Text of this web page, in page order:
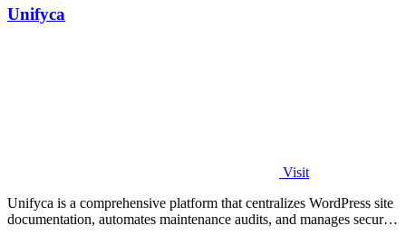
Unifyca
Visit
Unifyca is a comprehensive platform that centralizes WordPress site
documentation, automates maintenance audits, and manages secure